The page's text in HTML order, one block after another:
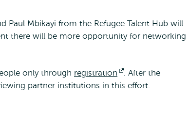
Paul Mbikayi from the Refugee Talent Hub will
there will be more opportunity for networking
only through registration
Opens
external
. After the
partner institutions in this effort.